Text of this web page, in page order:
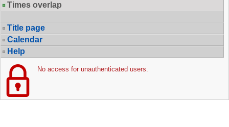
Times overlap
Title page
Calendar
Help
No access for unauthenticated users.